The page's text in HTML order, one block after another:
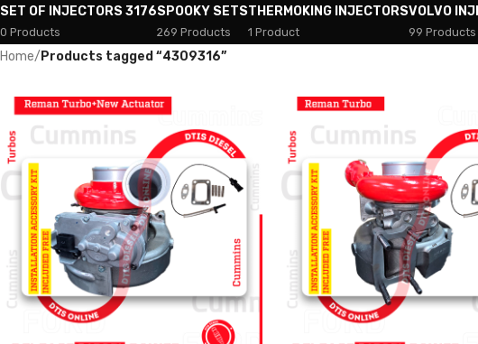
SET OF INJECTORS 3176
0 Products
SPOOKY SETS
269 Products
THERMOKING INJECTORS
1 Product
VOLVO
99 Products
Home/ Products tagged “4309316”